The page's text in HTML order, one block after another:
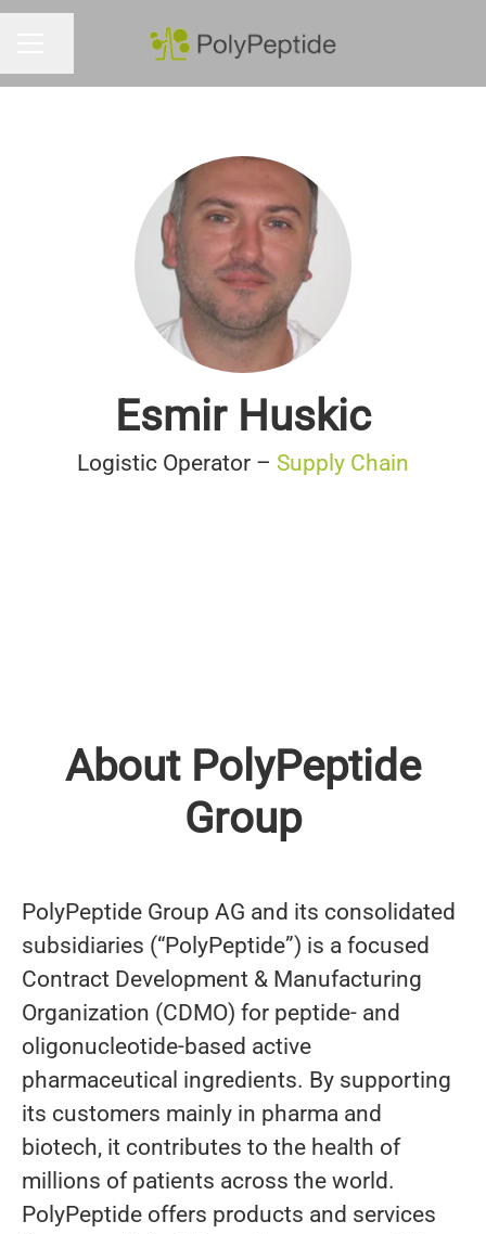
Esmir Huskic
Logistic Operator – Supply Chain
About PolyPeptide
Group
PolyPeptide Group AG and its consolidated
subsidiaries (“PolyPeptide”) is a focused
Contract Development & Manufacturing
Organization (CDMO) for peptide- and
oligonucleotide-based active
pharmaceutical ingredients. By supporting
its customers mainly in pharma and
biotech, it contributes to the health of
millions of patients across the world.
PolyPeptide offers products and services